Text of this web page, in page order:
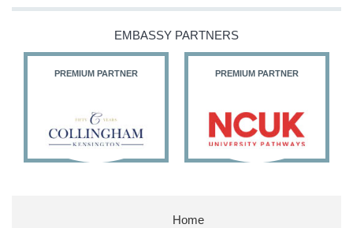
EMBASSY PARTNERS
PREMIUM PARTNER PREMIUM PARTNER
Home